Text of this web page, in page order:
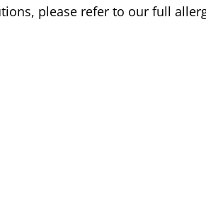
please refer to our full